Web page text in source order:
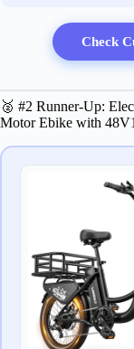
Check
🥈 #2 Runner-Up:
Motor Ebike with